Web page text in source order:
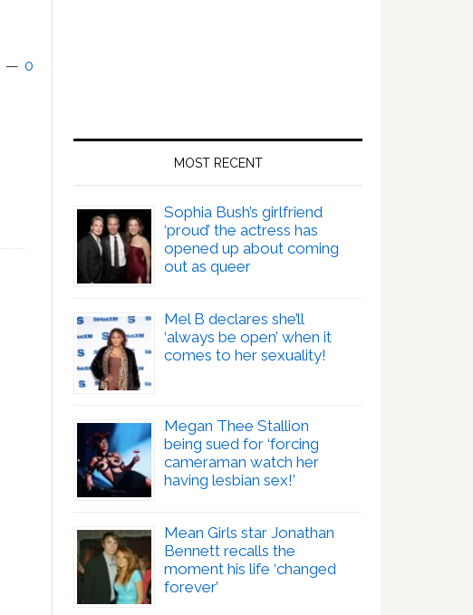
0
MOST RECENT
Sophia Bush’s girlfriend
‘proud’ the actress has
opened up about coming
out as queer
Mel B declares she’ll
‘always be open’ when it
comes to her sexuality!
Megan Thee Stallion
being sued for ‘forcing
cameraman watch her
having lesbian sex!’
Mean Girls star Jonathan
Bennett recalls the
moment his life ‘changed
forever’